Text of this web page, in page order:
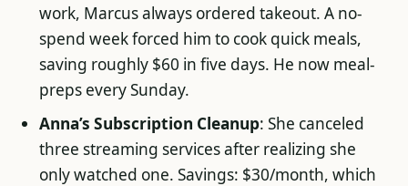
work, Marcus always ordered takeout. A no-
spend week forced him to cook quick meals,
saving roughly $60 in five days. He now meal-
preps every Sunday.
Anna’s Subscription Cleanup: She canceled
three streaming services after realizing she
only watched one. Savings: $30/month, which